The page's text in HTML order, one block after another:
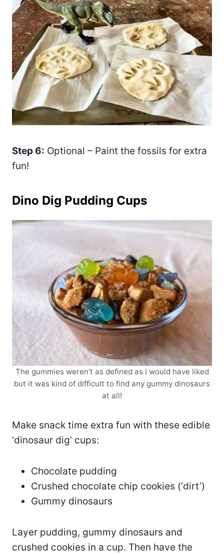
Step 6: Optional – Paint the fossils for extra
fun!
Dino Dig Pudding Cups
The gummies weren’t as defined as I would have liked
but it was kind of difficult to find any gummy dinosaurs
at all!
Make snack time extra fun with these edible
‘dinosaur dig’ cups:
Chocolate pudding
Crushed chocolate chip cookies (‘dirt’)
Gummy dinosaurs
Layer pudding, gummy dinosaurs and
crushed cookies in a cup. Then have the